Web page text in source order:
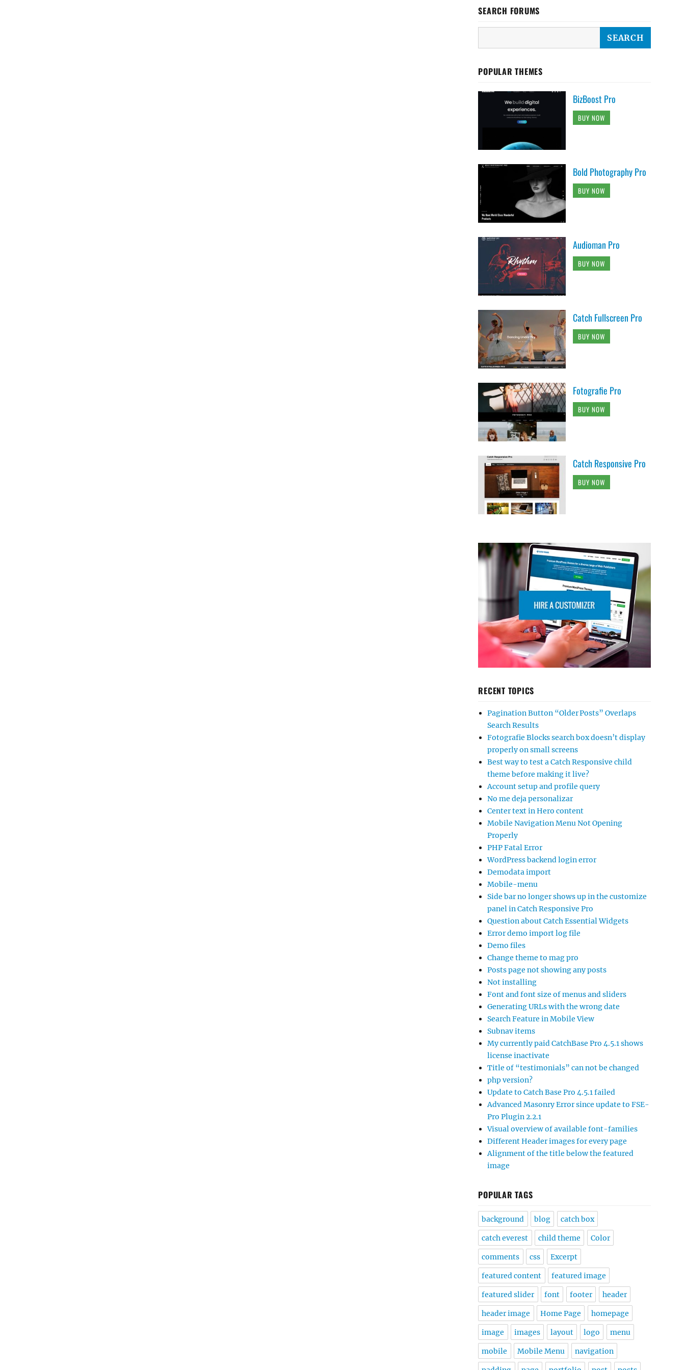
SEARCH FORUMS
POPULAR THEMES
BizBoost Pro
BUY NOW
Bold Photography Pro
BUY NOW
Audioman Pro
BUY NOW
Catch Fullscreen Pro
BUY NOW
Fotografie Pro
BUY NOW
Catch Responsive Pro
BUY NOW
RECENT TOPICS
Pagination Button “Older Posts” Overlaps
Search Results
Fotografie Blocks search box doesn’t display
properly on small screens
Best way to test a Catch Responsive child
theme before making it live?
Account setup and profile query
No me deja personalizar
Center text in Hero content
Mobile Navigation Menu Not Opening
Properly
PHP Fatal Error
WordPress backend login error
Demodata import
Mobile-menu
Side bar no longer shows up in the customize
panel in Catch Responsive Pro
Question about Catch Essential Widgets
Error demo import log file
Demo files
Change theme to mag pro
Posts page not showing any posts
Not installing
Font and font size of menus and sliders
Generating URLs with the wrong date
Search Feature in Mobile View
Subnav items
My currently paid CatchBase Pro 4.5.1 shows
license inactivate
Title of “testimonials” can not be changed
php version?
Update to Catch Base Pro 4.5.1 failed
Advanced Masonry Error since update to FSE-
Pro Plugin 2.2.1
Visual overview of available font-families
Different Header images for every page
Alignment of the title below the featured
image
POPULAR TAGS
background blog catch box
catch everest child theme Color
comments css Excerpt
featured content featured image
featured slider font footer header
header image Home Page homepage
image images layout logo menu
mobile Mobile Menu navigation